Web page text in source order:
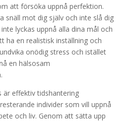
att försöka uppnå perfektion.
snäll mot dig själv och inte slå dig
lyckas uppnå alla dina mål och
ha en realistisk inställning och
onödig stress och istället
en hälsosam
är effektiv tidshantering
individer som vill uppnå
och liv. Genom att sätta upp